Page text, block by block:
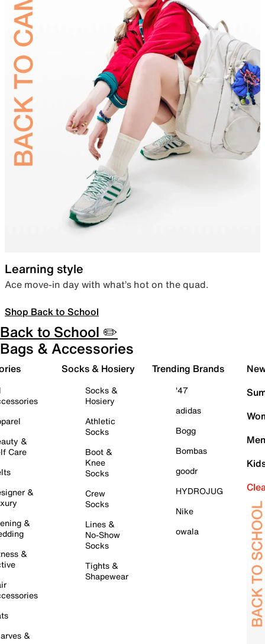
Learning style
Ace move-in day with what’s hot on the quad.
Shop Back to School
Back to School ✏️
Bags & Accessories
&
Care
&
&
&
&
Socks & Hosiery
Socks &
Hosiery
Athletic
Socks
Boot &
Knee
Socks
Crew
Socks
Lines &
No-Show
Socks
Tights &
Shapewear
Trending Brands
'47
adidas
Bogg
Bombas
goodr
HYDROJUG
Nike
owala